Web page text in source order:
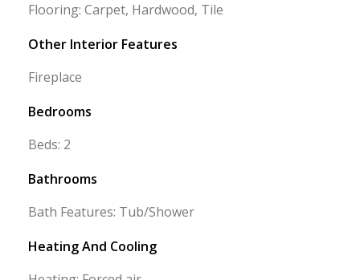
Flooring: Carpet, Hardwood, Tile
Other Interior Features
Fireplace
Bedrooms
Beds: 2
Bathrooms
Bath Features: Tub/Shower
Heating And Cooling